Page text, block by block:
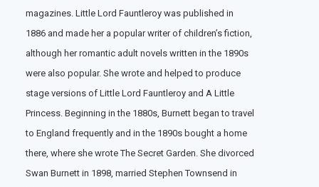
magazines. Little Lord Fauntleroy was published in
1886 and made her a popular writer of children’s fiction,
although her romantic adult novels written in the 1890s
were also popular. She wrote and helped to produce
stage versions of Little Lord Fauntleroy and A Little
Princess. Beginning in the 1880s, Burnett began to travel
to England frequently and in the 1890s bought a home
there, where she wrote The Secret Garden. She divorced
Swan Burnett in 1898, married Stephen Townsend in